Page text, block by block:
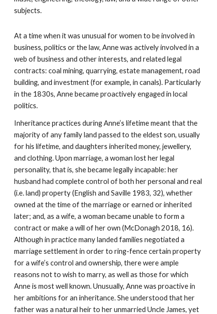
subjects.
At a time when it was unusual for women to be involved in
business, politics or the law, Anne was actively involved in a
web of business and other interests, and related legal
contracts: coal mining, quarrying, estate management, road
building, and investment (for example, in canals). Particularly
in the 1830s, Anne became proactively engaged in local
politics.
Inheritance practices during Anne’s lifetime meant that the
majority of any family land passed to the eldest son, usually
for his lifetime, and daughters inherited money, jewellery,
and clothing. Upon marriage, a woman lost her legal
personality, that is, she became legally incapable: her
husband had complete control of both her personal and real
(i.e. land) property (English and Saville 1983, 32), whether
owned at the time of the marriage or earned or inherited
later; and, as a wife, a woman became unable to form a
contract or make a will of her own (McDonagh 2018, 16).
Although in practice many landed families negotiated a
marriage settlement in order to ring-fence certain property
for a wife’s control and ownership, there were ample
reasons not to wish to marry, as well as those for which
Anne is most well known. Unusually, Anne was proactive in
her ambitions for an inheritance. She understood that her
father was a natural heir to her unmarried Uncle James, yet